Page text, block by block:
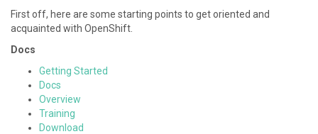
First off, here are some starting points to get oriented and
acquainted with OpenShift.
Docs
Getting Started
Docs
Overview
Training
Download